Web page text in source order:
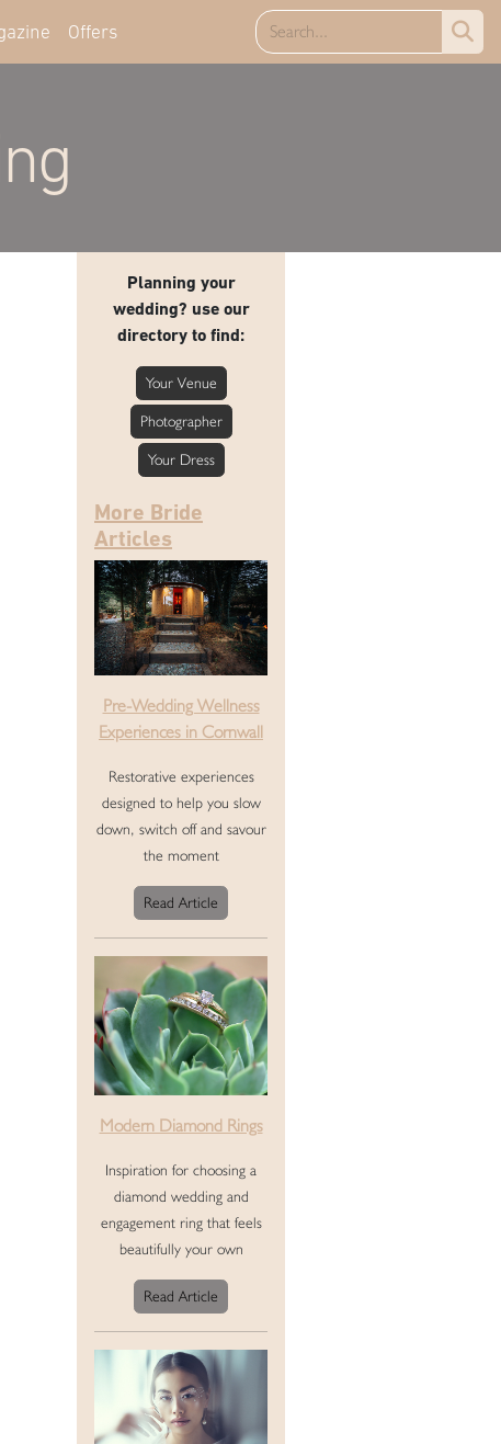
Offers
Planning your
wedding? use our
directory to find:
Your Venue
Photographer
Your Dress
More Bride
Articles
Pre-Wedding Wellness
Experiences in Cornwall
Restorative experiences
designed to help you slow
down, switch off and savour
the moment
Read Article
Modern Diamond Rings
Inspiration for choosing a
diamond wedding and
engagement ring that feels
beautifully your own
Read Article